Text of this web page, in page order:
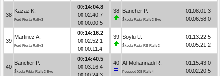
38
Kazaz K.
Ford Fiesta Rally3
00:14:04.8
00:02:40.7
00:00:00.5
39
Martinez A.
Ford Fiesta Rally3
00:14:16.2
00:02:52.1
00:00:11.4
40
Bancher P.
Škoda Fabia Rally2 Evo
00:14:40.5
00:03:16.4
00:00:24.3
38 Bancher P.
Škoda Fabia Rally2 Evo
01:08:01.3
00:06:58.0
39 Soylu U.
Škoda Fabia RS Rally2
01:13:22.5
00:05:21.2
40 Al-Mohannadi R.
Peugeot 208 Rally4
01:15:43.0
00:02:20.5